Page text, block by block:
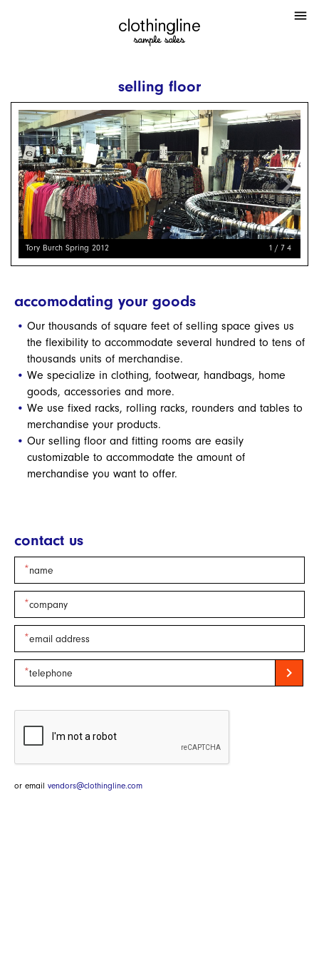
menu
selling floor
1/74
Tory Burch Spring 2012
chevron_left chevron_right
accomodating your goods
Our thousands of square feet of selling space gives us
the flexibility to accommodate several hundred to tens of
thousands units of merchandise.
We specialize in clothing, footwear, handbags, home
goods, accessories and more.
We use fixed racks, rolling racks, rounders and tables to
merchandise your products.
Our selling floor and fitting rooms are easily
customizable to accommodate the amount of
merchandise you want to offer.
contact us
chevron_right
or email vendors@clothingline.com